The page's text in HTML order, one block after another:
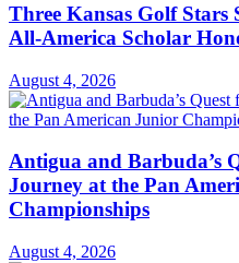
Three Kansas Golf
All-America Scholar
August 4, 2026
Antigua and Barbuda’s
Journey at the Pan
Championships
August 4, 2026